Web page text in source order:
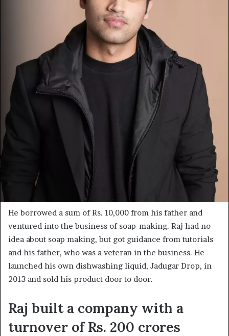
He borrowed a sum of Rs. 10,000 from his father and
ventured into the business of soap-making. Raj had no
idea about soap making, but got guidance from tutorials
and his father, who was a veteran in the business. He
launched his own dishwashing liquid, Jadugar Drop, in
2013 and sold his product door to door.
Raj built a company with a
turnover of Rs. 200 crores